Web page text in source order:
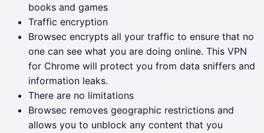
books and games
Traffic encryption
Browsec encrypts all your traffic to ensure that no
one can see what you are doing online. This VPN
for Chrome will protect you from data sniffers and
information leaks.
There are no limitations
Browsec removes geographic restrictions and
allows you to unblock any content that you